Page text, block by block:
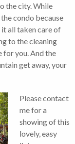
the city. While
condo because
all taken care of
to the cleaning
for you. And the
get away, your
Please contact
me for a
showing of this
lovely, easy